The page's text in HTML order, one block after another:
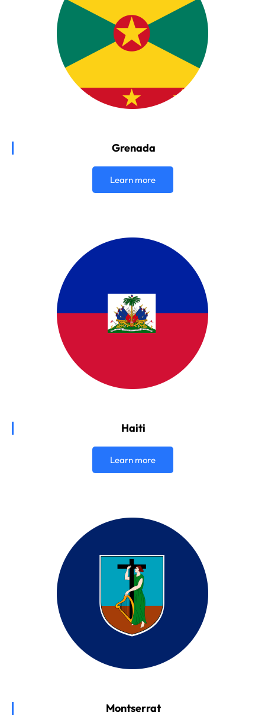
Grenada
Learn more
Haiti
Learn more
Montserrat